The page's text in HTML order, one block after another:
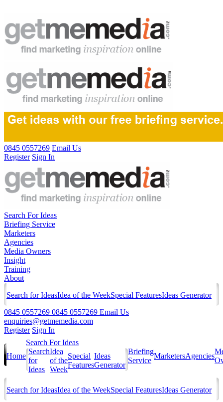
0845 0557269 Email Us
Register Sign In
Search For Ideas
Briefing Service
Marketers
Agencies
Media Owners
Insight
Training
About
Search for IdeasIdea of the WeekSpecial FeaturesIdeas Generator
0845 0557269 0845 0557269 Email Us
enquiries@getmemedia.com
Register Sign In
Home
Search For Ideas
Search
for
Ideas
Idea
of the
Week
Special
Features
Ideas
Generator
Briefing
Service
MarketersAgencies
Search for IdeasIdea of the WeekSpecial FeaturesIdeas Generator